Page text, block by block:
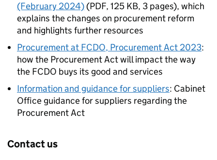
(February 2024) (PDF, 125 KB, 3 pages), which
explains the changes on procurement reform
and highlights further resources
Procurement at FCDO, Procurement Act 2023:
how the Procurement Act will impact the way
the FCDO buys its good and services
Information and guidance for suppliers: Cabinet
Office guidance for suppliers regarding the
Procurement Act
Contact us